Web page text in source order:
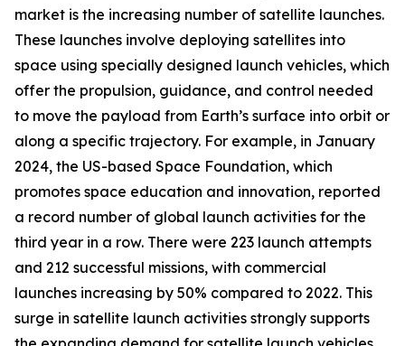
market is the increasing number of satellite launches.
These launches involve deploying satellites into
space using specially designed launch vehicles, which
offer the propulsion, guidance, and control needed
to move the payload from Earth’s surface into orbit or
along a specific trajectory. For example, in January
2024, the US-based Space Foundation, which
promotes space education and innovation, reported
a record number of global launch activities for the
third year in a row. There were 223 launch attempts
and 212 successful missions, with commercial
launches increasing by 50% compared to 2022. This
surge in satellite launch activities strongly supports